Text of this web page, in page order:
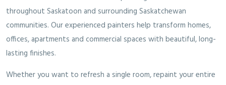
throughout Saskatoon and surrounding Saskatchewan
communities. Our experienced painters help transform homes,
offices, apartments and commercial spaces with beautiful, long-
lasting finishes.
Whether you want to refresh a single room, repaint your entire